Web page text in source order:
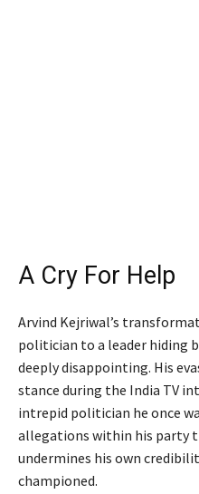
A Cry For Help
Arvind Kejriwal’s
politician to a leader hiding
deeply disappointing. His
stance during the India TV
intrepid politician he once
allegations within his party
undermines his own
championed.